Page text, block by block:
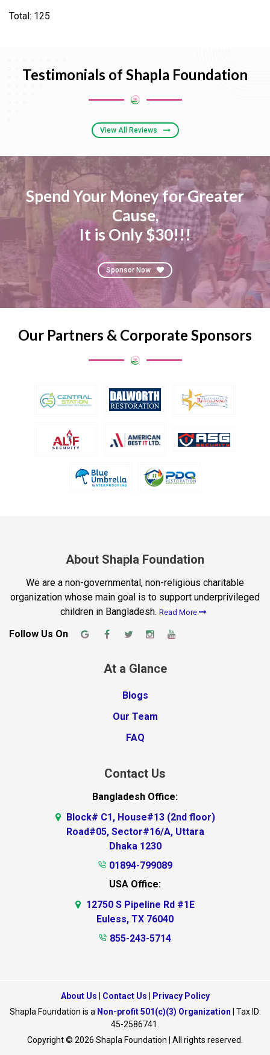
Total: 125
Testimonials of Shapla Foundation
View All Reviews
Spend Your Money for Greater
Cause,
It is Only $30!!!
Sponsor Now
Our Partners & Corporate Sponsors
About Shapla Foundation
We are a non-governmental, non-religious charitable
organization whose main goal is to support underprivileged
children in Bangladesh. Read More
Follow Us On
At a Glance
Blogs
Our Team
FAQ
Contact Us
Bangladesh Office:
Block# C1, House#13 (2nd floor)
Road#05, Sector#16/A, Uttara
Dhaka 1230
01894-799089
USA Office:
12750 S Pipeline Rd #1E
Euless, TX 76040
855-243-5714
About Us Contact Us
Privacy Policy
Shapla Foundation is a Non-profit 501(c)(3) Organization | Tax ID:
45-2586741.
Copyright © 2026 Shapla Foundation | All rights reserved.